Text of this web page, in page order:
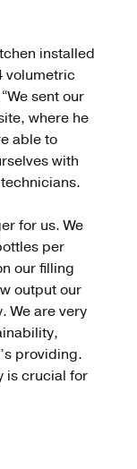
installed
volumetric
sent our
where he
able to
with
for us. We
per
our filling
output our
We are very
providing.
is crucial for